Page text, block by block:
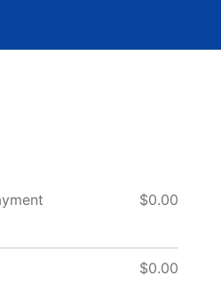
$0.00
$0.00